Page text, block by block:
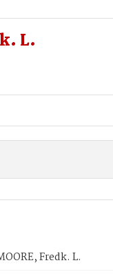
L.
Fredk. L.